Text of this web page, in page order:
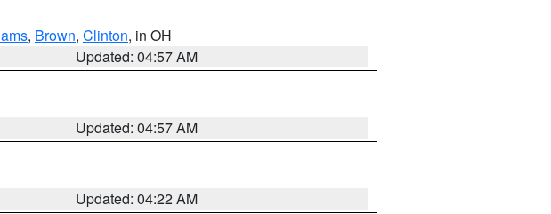
, Brown, Clinton, in OH
Updated: 04:57 AM
Updated: 04:57 AM
Updated: 04:22 AM